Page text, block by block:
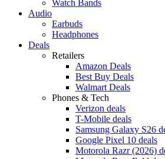
Watch Bands
Audio
Earbuds
Headphones
Deals
Retailers
Amazon Deals
Best Buy Deals
Walmart Deals
Phones & Tech
Verizon deals
T-Mobile deals
Samsung Galaxy S26
Google Pixel 10 deals
Motorola Razr (2026)